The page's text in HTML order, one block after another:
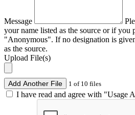
Message
your name listed as the source or if you
"Anonymous". If no designation is
as the source.
Upload File(s)
Add Another File 1 of 10 files
I have read and agree with "Usage